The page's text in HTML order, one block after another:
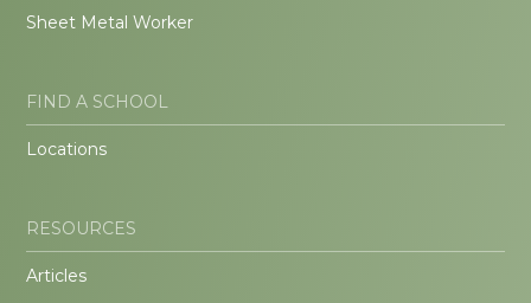
Sheet Metal Worker
FIND A SCHOOL
Locations
RESOURCES
Articles